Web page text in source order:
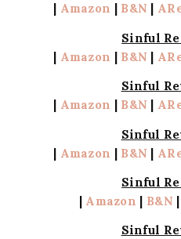
Amazon B&N
Sinful
| Amazon | B&N |
Sinful
| Amazon | B&N |
Sinful
| Amazon | B&N |
Sinful
| Amazon | B&N |
Sinful